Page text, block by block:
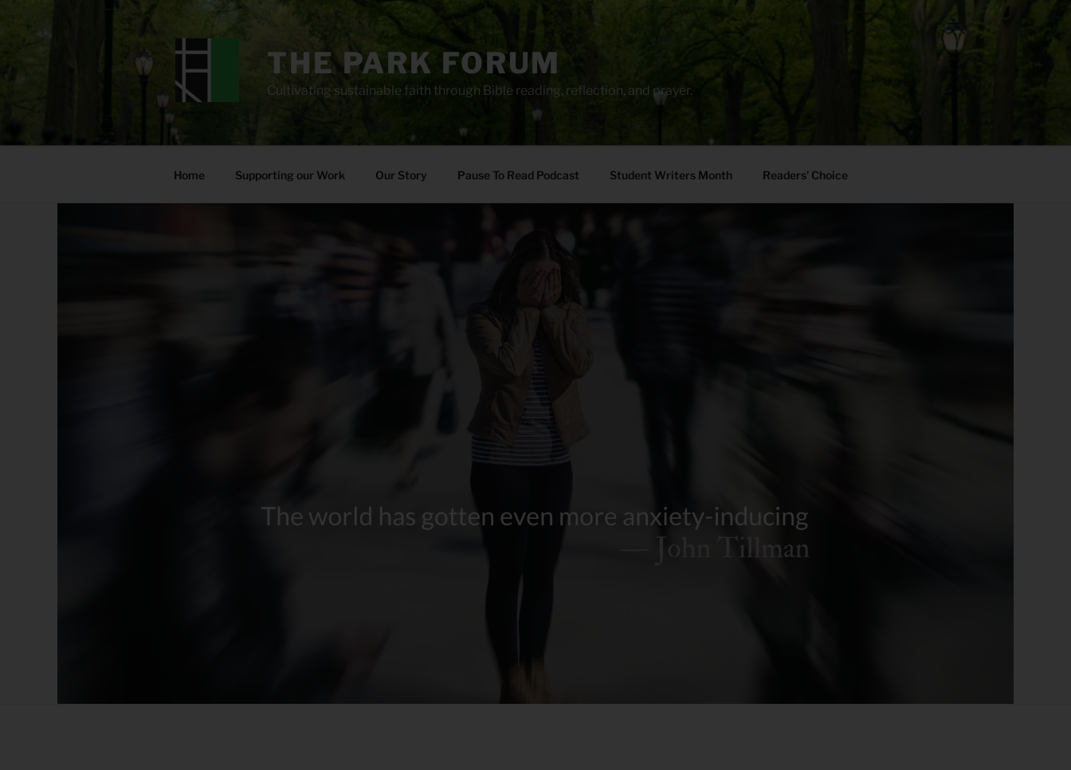
THE PARK FORUM
Cultivating sustainable faith through Bible reading, reflection, and prayer.
Home Supporting our Work Our Story Pause To Read Podcast Student Writers Month Readers’ Choice